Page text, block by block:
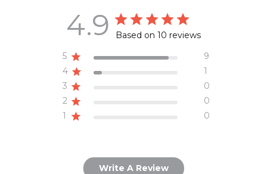
4.9
Based on 10 reviews
5
9
4
1
3
0
2
0
1
0
Write A Review